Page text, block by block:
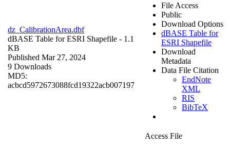
dz_CalibrationArea.dbf
dBASE Table for ESRI Shapefile - 1.1
KB
Published Mar 27, 2024
9 Downloads
MD5:
acbcd5972673088fcd19322acb007197
File Access
Public
Download Options
dBASE Table for
ESRI Shapefile
Download
Metadata
Data File Citation
EndNote
XML
RIS
BibTeX
Access File